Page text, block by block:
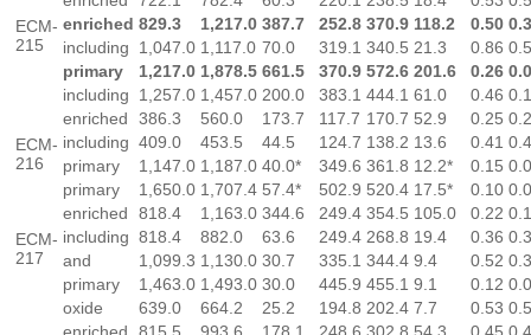
ECM-
215
enriched 829.3 1,217.0 387.7 252.8 370.9 118.2 0.50
including
1,047.0 1,117.0 70.0 319.1 340.5 21.3 0.86
primary
1,217.0 1,878.5 661.5 370.9 572.6 201.6 0.26
including
1,257.0 1,457.0 200.0 383.1 444.1 61.0 0.46
ECM-
216
enriched 386.3 560.0 173.7 117.7 170.7 52.9 0.25
including 409.0 453.5 44.5 124.7 138.2 13.6 0.41
primary
1,147.0 1,187.0 40.0* 349.6 361.8 12.2* 0.15
primary
1,650.0 1,707.4 57.4* 502.9 520.4 17.5* 0.10
ECM-
217
enriched 818.4 1,163.0 344.6 249.4 354.5 105.0 0.22
including 818.4 882.0 63.6 249.4 268.8 19.4 0.36
and
1,099.3 1,130.0 30.7 335.1 344.4 9.4 0.52
primary
1,463.0 1,493.0 30.0 445.9 455.1 9.1 0.12
oxide 639.0 664.2 25.2 194.8 202.4 7.7 0.53